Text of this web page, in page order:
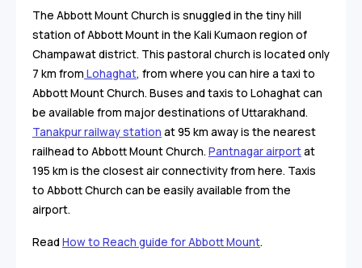
The Abbott Mount Church is snuggled in the tiny hill
station of Abbott Mount in the Kali Kumaon region of
Champawat district. This pastoral church is located only
7 km from Lohaghat, from where you can hire a taxi to
Abbott Mount Church. Buses and taxis to Lohaghat can
be available from major destinations of Uttarakhand.
Tanakpur railway station at 95 km away is the nearest
railhead to Abbott Mount Church. Pantnagar airportat
195 km is the closest air connectivity from here. Taxis
to Abbott Church can be easily available from the
airport.
Read How to Reach guide for Abbott Mount.